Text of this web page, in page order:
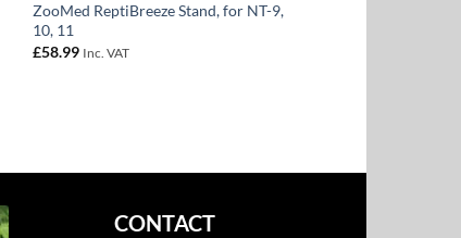
ZooMed ReptiBreeze Stand, for NT-9,
10, 11
£58.99 Inc. VAT
CONTACT